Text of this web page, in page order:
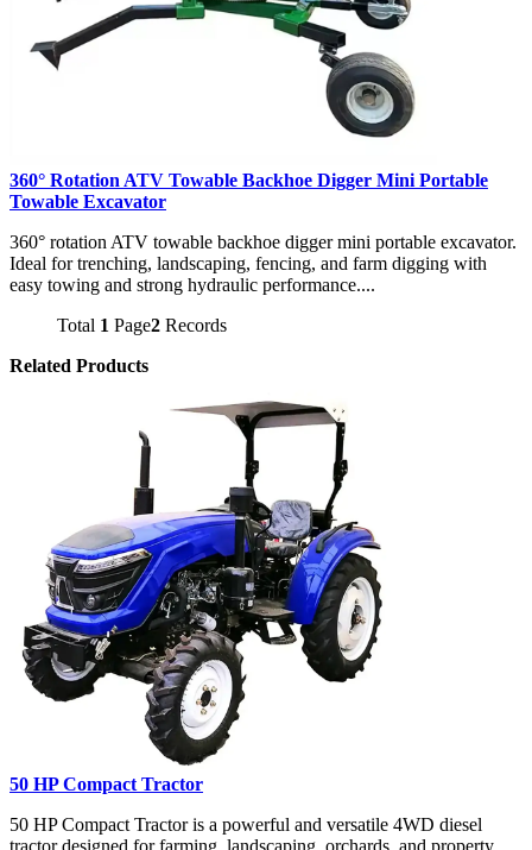
360° Rotation ATV Towable Backhoe Digger Mini Portable
Towable Excavator
360° rotation ATV towable backhoe digger mini portable excavator.
Ideal for trenching, landscaping, fencing, and farm digging with
easy towing and strong hydraulic performance....
Total 1 Page2 Records
Related Products
50 HP Compact Tractor
50 HP Compact Tractor is a powerful and versatile 4WD diesel
tractor designed for farming, landscaping, orchards, and property